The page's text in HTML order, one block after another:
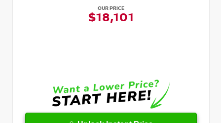
OUR PRICE
$18,101